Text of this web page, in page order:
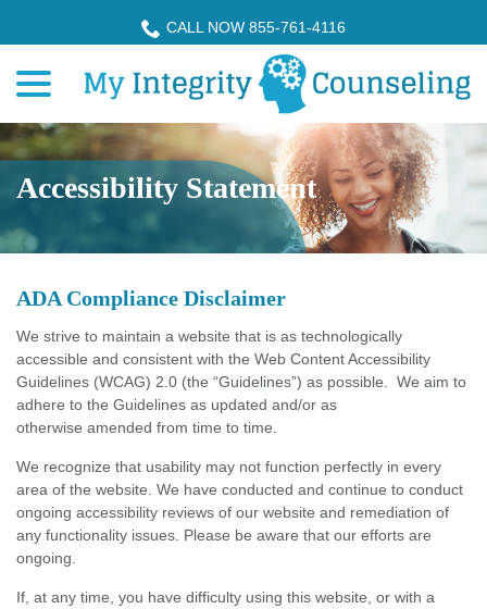
CALL NOW 855-761-4116
Accessibility Statement
ADA Compliance Disclaimer
We strive to maintain a website that is as technologically
accessible and consistent with the Web Content Accessibility
Guidelines (WCAG) 2.0 (the “Guidelines”) as possible. We aim to
adhere to the Guidelines as updated and/or as
otherwise amended from time to time.
We recognize that usability may not function perfectly in every
area of the website. We have conducted and continue to conduct
ongoing accessibility reviews of our website and remediation of
any functionality issues. Please be aware that our efforts are
ongoing.
If, at any time, you have difficulty using this website, or with a